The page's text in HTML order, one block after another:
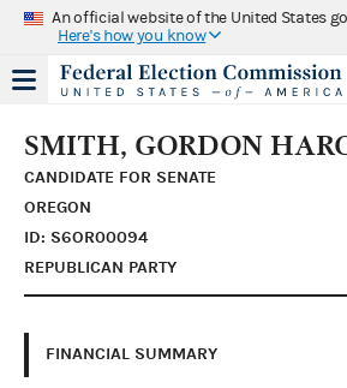
An official website of the United States
Here's how you know
SMITH, GORDON
CANDIDATE FOR SENATE
OREGON
ID: S6OR00094
REPUBLICAN PARTY
FINANCIAL SUMMARY